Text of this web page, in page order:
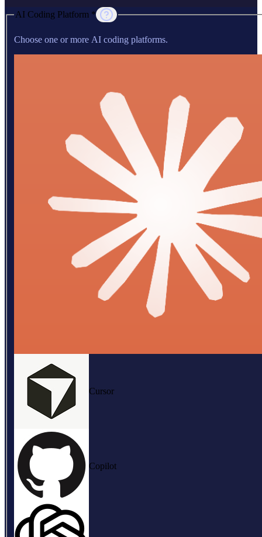
AI Coding Platform *
Choose one or more AI coding platforms.
Cursor
Copilot